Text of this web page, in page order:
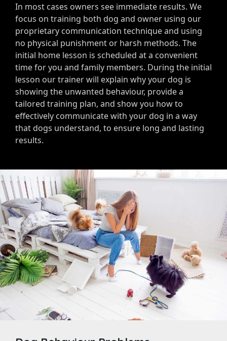
In most cases owners see immediate results. We
focus on training both dog and owner using our
proprietary communication technique and using
no physical punishment or harsh methods. The
initial home lesson is scheduled at a convenient
time for you and family members. During the initial
lesson our trainer will explain why your dog is
showing the unwanted behaviour, provide a
tailored training plan, and show you how to
effectively communicate with your dog in a way
that dogs understand, to ensure long and lasting
results.